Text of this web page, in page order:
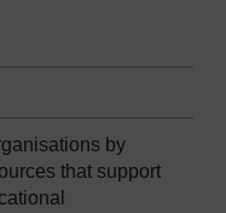
by
that support